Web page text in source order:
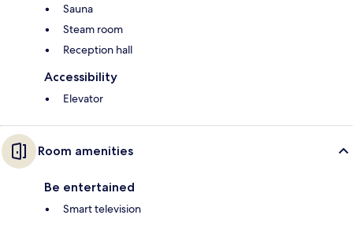
Sauna
Steam room
Reception hall
Accessibility
Elevator
Room amenities
Be entertained
Smart television